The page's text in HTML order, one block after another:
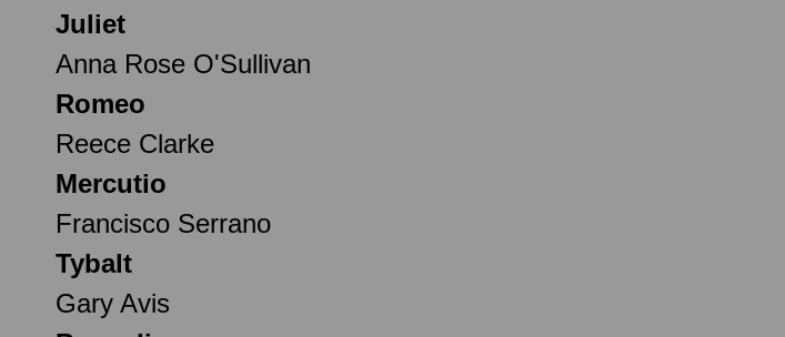
Juliet
Anna Rose O'Sullivan
Romeo
Reece Clarke
Mercutio
Francisco Serrano
Tybalt
Gary Avis